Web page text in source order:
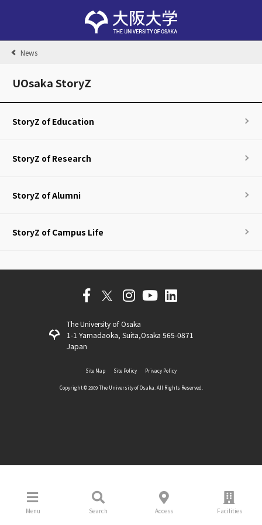
Menu Search Access Facilities
News
UOsaka StoryZ
StoryZ of Education
StoryZ of Research
StoryZ of Alumni
StoryZ of Campus Life
The University of Osaka
1-1 Yamadaoka, Suita,Osaka 565-0871
Japan
Site Map Site Policy Privacy Policy
Copyright ©️ 2009 The University of Osaka. All Rights Reserved.